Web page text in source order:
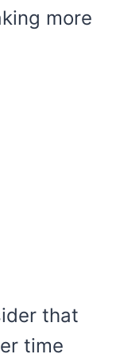
more
that
time